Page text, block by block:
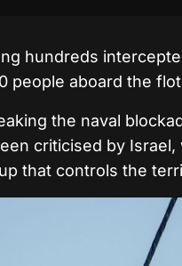
hundreds
people aboard the
the naval
criticised by
that controls the